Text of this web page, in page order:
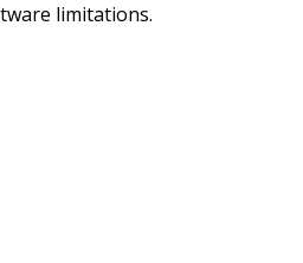
limitations.